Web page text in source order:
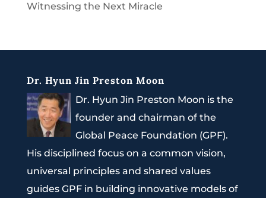
Witnessing the Next Miracle
Dr. Hyun Jin Preston Moon
Dr. Hyun Jin Preston Moon is the
founder and chairman of the
Global Peace Foundation (GPF).
His disciplined focus on a common vision,
universal principles and shared values
guides GPF in building innovative models of